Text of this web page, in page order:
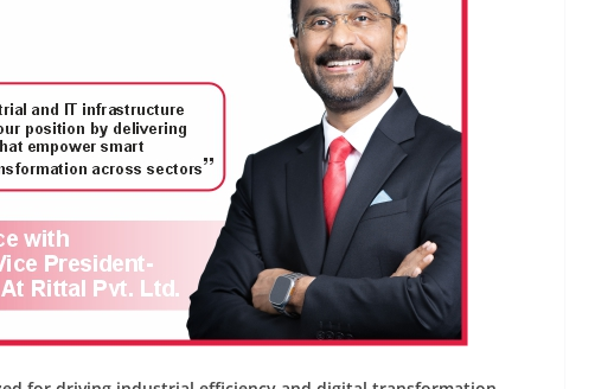
Brings
a Remote
Nadu
INDUSTRIAL UPDATES
Rittal India Appoints
Mathew Jacob as Chief
Executive Officer